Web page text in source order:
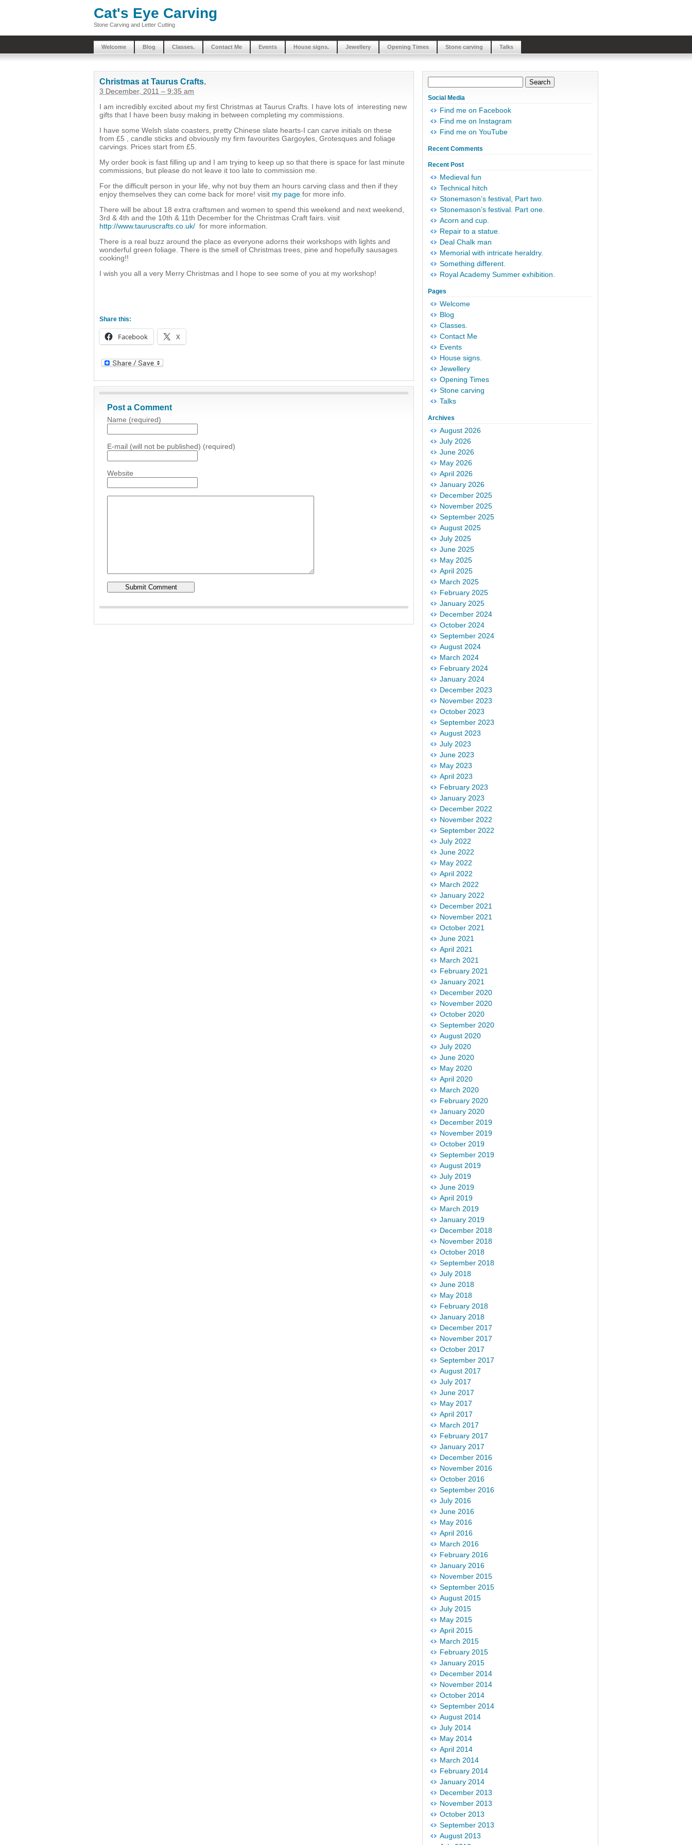
Cat's Eye Carving
Stone Carving and Letter Cutting
Welcome Blog Classes. Contact Me Events House signs. Jewellery Opening Times Stone carving Talks
Christmas at Taurus Crafts.
3 December, 2011 – 9:35 am
I am incredibly excited about my first Christmas at Taurus Crafts. I have lots of interesting new
gifts that I have been busy making in between completing my commissions.
I have some Welsh slate coasters, pretty Chinese slate hearts-I can carve initials on these
from £5 , candle sticks and obviously my firm favourites Gargoyles, Grotesques and foliage
carvings. Prices start from £5.
My order book is fast filling up and I am trying to keep up so that there is space for last minute
commissions, but please do not leave it too late to commission me.
For the difficult person in your life, why not buy them an hours carving class and then if they
enjoy themselves they can come back for more! visit my page for more info.
There will be about 18 extra craftsmen and women to spend this weekend and next weekend,
3rd & 4th and the 10th & 11th December for the Christmas Craft fairs. visit
http://www.tauruscrafts.co.uk/ for more information.
There is a real buzz around the place as everyone adorns their workshops with lights and
wonderful green foliage. There is the smell of Christmas trees, pine and hopefully sausages
cooking!!
I wish you all a very Merry Christmas and I hope to see some of you at my workshop!
Share this:
Facebook X
Post a Comment
Name (required)
E-mail (will not be published) (required)
Website
Social Media
Find me on Facebook
Find me on Instagram
Find me on YouTube
Recent Comments
Recent Post
Medieval fun
Technical hitch
Stonemason’s festival, Part two.
Stonemason’s festival. Part one.
Acorn and cup.
Repair to a statue.
Deal Chalk man
Memorial with intricate heraldry.
Something different.
Royal Academy Summer exhibition.
Pages
Welcome
Blog
Classes.
Contact Me
Events
House signs.
Jewellery
Opening Times
Stone carving
Talks
Archives
August 2026
July 2026
June 2026
May 2026
April 2026
January 2026
December 2025
November 2025
September 2025
August 2025
July 2025
June 2025
May 2025
April 2025
March 2025
February 2025
January 2025
December 2024
October 2024
September 2024
August 2024
March 2024
February 2024
January 2024
December 2023
November 2023
October 2023
September 2023
August 2023
July 2023
June 2023
May 2023
April 2023
February 2023
January 2023
December 2022
November 2022
September 2022
July 2022
June 2022
May 2022
April 2022
March 2022
January 2022
December 2021
November 2021
October 2021
June 2021
April 2021
March 2021
February 2021
January 2021
December 2020
November 2020
October 2020
September 2020
August 2020
July 2020
June 2020
May 2020
April 2020
March 2020
February 2020
January 2020
December 2019
November 2019
October 2019
September 2019
August 2019
July 2019
June 2019
April 2019
March 2019
January 2019
December 2018
November 2018
October 2018
September 2018
July 2018
June 2018
May 2018
February 2018
January 2018
December 2017
November 2017
October 2017
September 2017
August 2017
July 2017
June 2017
May 2017
April 2017
March 2017
February 2017
January 2017
December 2016
November 2016
October 2016
September 2016
July 2016
June 2016
May 2016
April 2016
March 2016
February 2016
January 2016
November 2015
September 2015
August 2015
July 2015
May 2015
April 2015
March 2015
February 2015
January 2015
December 2014
November 2014
October 2014
September 2014
August 2014
July 2014
May 2014
April 2014
March 2014
February 2014
January 2014
December 2013
November 2013
October 2013
September 2013
August 2013